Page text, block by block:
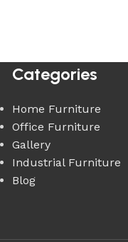
Categories
Home Furniture
Office Furniture
Gallery
Industrial Furniture
Blog